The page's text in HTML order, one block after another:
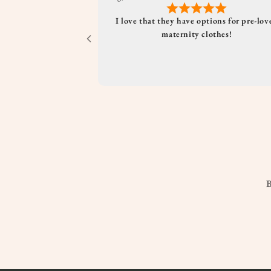
I love that they have options for pre-
maternity clothes!